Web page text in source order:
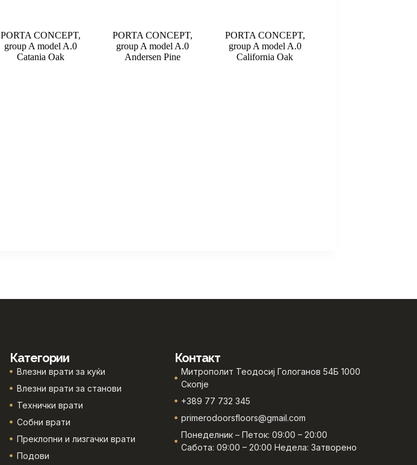
PORTA CONCEPT,
group A model A.0
Catania Oak
PORTA CONCEPT,
group A model A.0
Andersen Pine
PORTA CONCEPT,
group A model A.0
California Oak
Категории
Влезни врати за куќи
Влезни врати за станови
Технички врати
Собни врати
Преклопни и лизгачки врати
Подови
Контакт
Митрополит Теодосиј Гологанов 54Б 1000
Скопје
+389 77 732 345
primerodoorsfloors@gmail.com
Понеделник – Петок: 09:00 – 20:00
Сабота: 09:00 – 20:00 Недела: Затворено